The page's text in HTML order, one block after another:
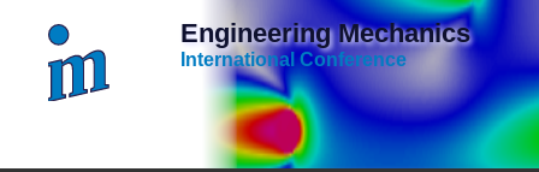
Engineering Mechanics
International Conference